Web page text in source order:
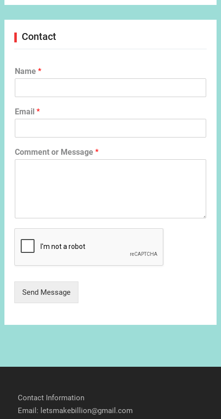
Contact
Name *
Email *
Comment or Message *
Send Message
Contact Information
Email: letsmakebillion@gmail.com